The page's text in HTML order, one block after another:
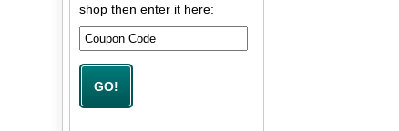
shop then enter it here: